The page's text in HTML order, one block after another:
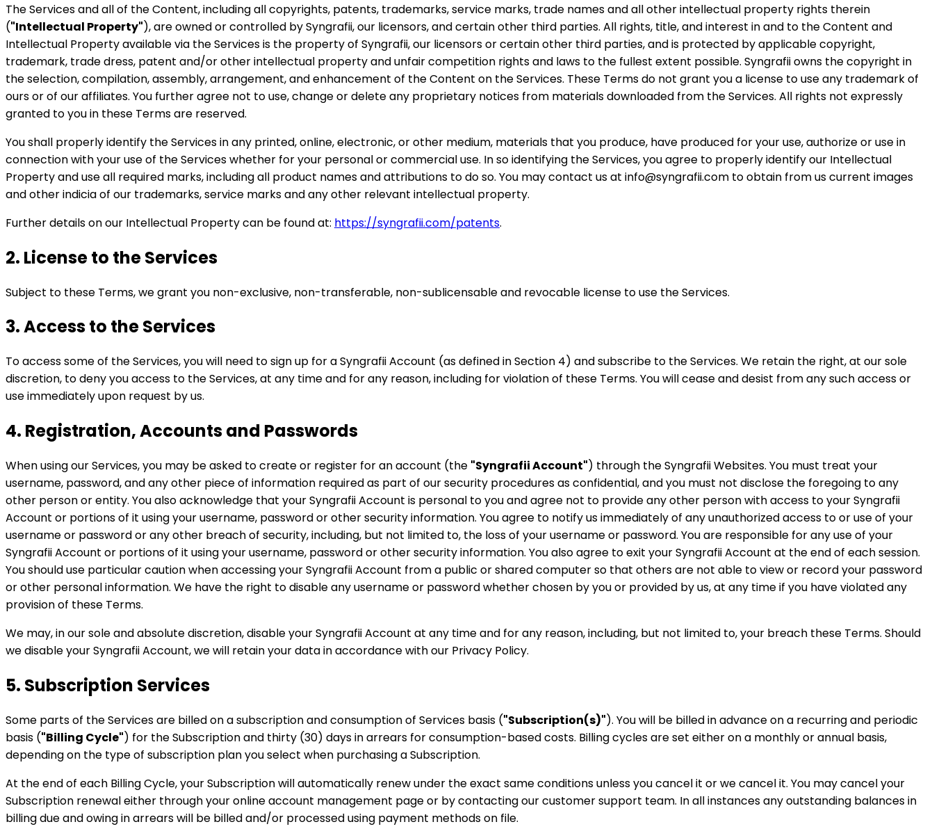
The Services and all of the Content, including all copyrights, patents, trademarks, service marks, trade names and all other intellectual property rights therein
("Intellectual Property"), are owned or controlled by Syngrafii, our licensors, and certain other third parties. All rights, title, and interest in and to the Content and
Intellectual Property available via the Services is the property of Syngrafii, our licensors or certain other third parties, and is protected by applicable copyright,
trademark, trade dress, patent and/or other intellectual property and unfair competition rights and laws to the fullest extent possible. Syngrafii owns the copyright in
the selection, compilation, assembly, arrangement, and enhancement of the Content on the Services. These Terms do not grant you a license to use any trademark of
ours or of our affiliates. You further agree not to use, change or delete any proprietary notices from materials downloaded from the Services. All rights not expressly
granted to you in these Terms are reserved.
You shall properly identify the Services in any printed, online, electronic, or other medium, materials that you produce, have produced for your use, authorize or use in
connection with your use of the Services whether for your personal or commercial use. In so identifying the Services, you agree to properly identify our Intellectual
Property and use all required marks, including all product names and attributions to do so. You may contact us at info@syngrafii.com to obtain from us current images
and other indicia of our trademarks, service marks and any other relevant intellectual property.
Further details on our Intellectual Property can be found at: https://syngrafii.com/patents.
2. License to the Services
Subject to these Terms, we grant you non-exclusive, non-transferable, non-sublicensable and revocable license to use the Services.
3. Access to the Services
To access some of the Services, you will need to sign up for a Syngrafii Account (as defined in Section 4) and subscribe to the Services. We retain the right, at our sole
discretion, to deny you access to the Services, at any time and for any reason, including for violation of these Terms. You will cease and desist from any such access or
use immediately upon request by us.
4. Registration, Accounts and Passwords
When using our Services, you may be asked to create or register for an account (the "Syngrafii Account") through the Syngrafii Websites. You must treat your
username, password, and any other piece of information required as part of our security procedures as confidential, and you must not disclose the foregoing to any
other person or entity. You also acknowledge that your Syngrafii Account is personal to you and agree not to provide any other person with access to your Syngrafii
Account or portions of it using your username, password or other security information. You agree to notify us immediately of any unauthorized access to or use of your
username or password or any other breach of security, including, but not limited to, the loss of your username or password. You are responsible for any use of your
Syngrafii Account or portions of it using your username, password or other security information. You also agree to exit your Syngrafii Account at the end of each session.
You should use particular caution when accessing your Syngrafii Account from a public or shared computer so that others are not able to view or record your password
or other personal information. We have the right to disable any username or password whether chosen by you or provided by us, at any time if you have violated any
provision of these Terms.
We may, in our sole and absolute discretion, disable your Syngrafii Account at any time and for any reason, including, but not limited to, your breach these Terms. Should
we disable your Syngrafii Account, we will retain your data in accordance with our Privacy Policy.
5. Subscription Services
Some parts of the Services are billed on a subscription and consumption of Services basis ("Subscription(s)"). You will be billed in advance on a recurring and periodic
basis ("Billing Cycle") for the Subscription and thirty (30) days in arrears for consumption-based costs. Billing cycles are set either on a monthly or annual basis,
depending on the type of subscription plan you select when purchasing a Subscription.
At the end of each Billing Cycle, your Subscription will automatically renew under the exact same conditions unless you cancel it or we cancel it. You may cancel your
Subscription renewal either through your online account management page or by contacting our customer support team. In all instances any outstanding balances in
billing due and owing in arrears will be billed and/or processed using payment methods on file.